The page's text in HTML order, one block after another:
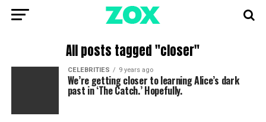
All posts tagged "closer"
CELEBRITIES 9 years ago
We’re getting closer to learning Alice’s dark
past in ‘The Catch.’ Hopefully.